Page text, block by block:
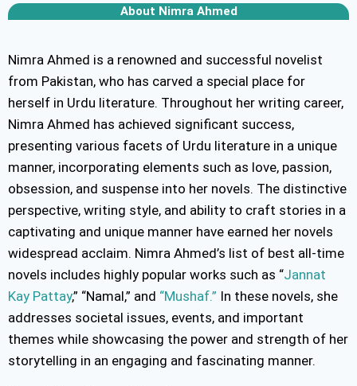
About Nimra Ahmed
Nimra Ahmed is a renowned and successful novelist
from Pakistan, who has carved a special place for
herself in Urdu literature. Throughout her writing career,
Nimra Ahmed has achieved significant success,
presenting various facets of Urdu literature in a unique
manner, incorporating elements such as love, passion,
obsession, and suspense into her novels. The distinctive
perspective, writing style, and ability to craft stories in a
captivating and unique manner have earned her novels
widespread acclaim. Nimra Ahmed’s list of best all-time
novels includes highly popular works such as “Jannat
Kay Pattay,” “Namal,” and “Mushaf.” In these novels, she
addresses societal issues, events, and important
themes while showcasing the power and strength of her
storytelling in an engaging and fascinating manner.